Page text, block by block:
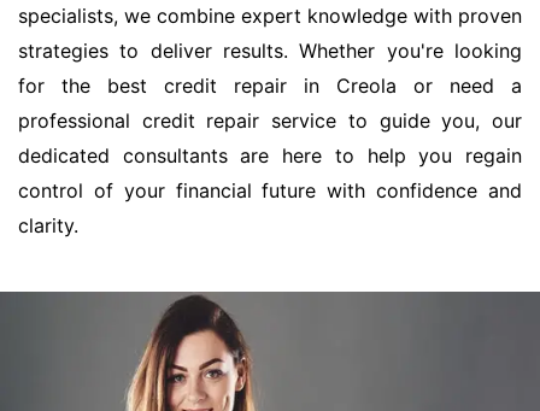
specialists, we combine expert knowledge with proven
strategies to deliver results. Whether you're looking
for the best credit repair in Creola or need a
professional credit repair service to guide you, our
dedicated consultants are here to help you regain
control of your financial future with confidence and
clarity.